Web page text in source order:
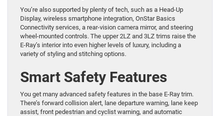
You’re also supported by plenty of tech, such as a Head-Up
Display, wireless smartphone integration, OnStar Basics
Connectivity services, a rear-vision camera mirror, and steering
wheel-mounted controls. The upper 2LZ and 3LZ trims raise the
E-Ray’s interior into even higher levels of luxury, including a
variety of styling and stitching options.
Smart Safety Features
You get many advanced safety features in the base E-Ray trim.
There’s forward collision alert, lane departure warning, lane keep
assist, front pedestrian and cyclist warning, and automatic